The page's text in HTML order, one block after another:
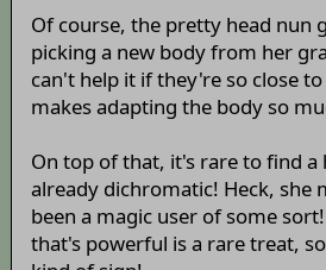
Of course, the pretty head nun
picking a new body from her
can't help it if they're so close
makes adapting the body so
On top of that, it's rare to find a
already dichromatic! Heck, she
been a magic user of some
that's powerful is a rare treat,